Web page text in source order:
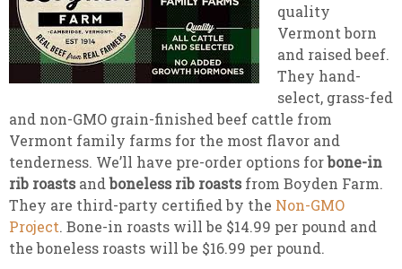
quality
Vermont born
and raised beef.
They hand-
select, grass-fed
and non-GMO grain-finished beef cattle from
Vermont family farms for the most flavor and
tenderness. We’ll have pre-order options forbone-in
rib roasts andboneless rib roasts from Boyden Farm.
They are third-party certified by the Non-GMO
Project. Bone-in roasts will be $14.99 per pound and
the boneless roasts will be $16.99 per pound.